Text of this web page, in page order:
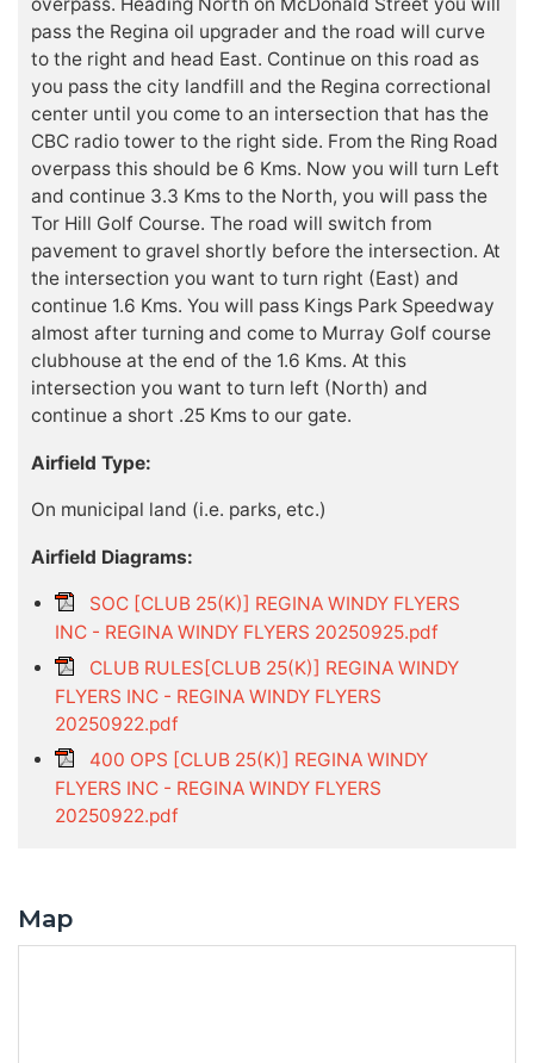
overpass. Heading North on McDonald Street you will
pass the Regina oil upgrader and the road will curve
to the right and head East. Continue on this road as
you pass the city landfill and the Regina correctional
center until you come to an intersection that has the
CBC radio tower to the right side. From the Ring Road
overpass this should be 6 Kms. Now you will turn Left
and continue 3.3 Kms to the North, you will pass the
Tor Hill Golf Course. The road will switch from
pavement to gravel shortly before the intersection. At
the intersection you want to turn right (East) and
continue 1.6 Kms. You will pass Kings Park Speedway
almost after turning and come to Murray Golf course
clubhouse at the end of the 1.6 Kms. At this
intersection you want to turn left (North) and
continue a short .25 Kms to our gate.
Airfield Type:
On municipal land (i.e. parks, etc.)
Airfield Diagrams:
SOC [CLUB 25(K)] REGINA WINDY FLYERS
INC - REGINA WINDY FLYERS 20250925.pdf
CLUB RULES[CLUB 25(K)] REGINA WINDY
FLYERS INC - REGINA WINDY FLYERS
20250922.pdf
400 OPS [CLUB 25(K)] REGINA WINDY
FLYERS INC - REGINA WINDY FLYERS
20250922.pdf
Map